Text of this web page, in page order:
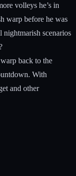
volleys he’s in
warp before he was
nightmarish scenarios
back to the
With
and other